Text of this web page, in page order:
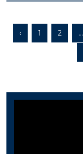
‹
1 2 ...